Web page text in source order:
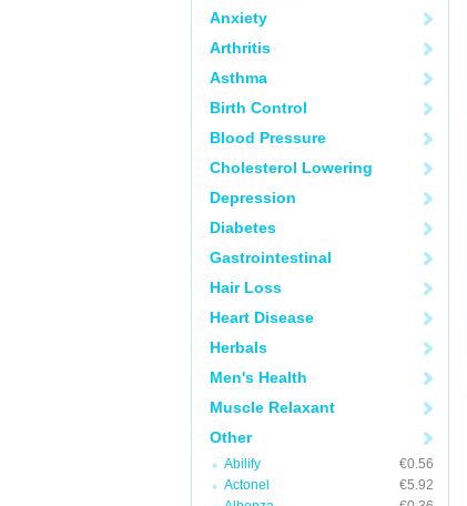
Anxiety
Arthritis
Asthma
Birth Control
Blood Pressure
Cholesterol Lowering
Depression
Diabetes
Gastrointestinal
Hair Loss
Heart Disease
Herbals
Men's Health
Muscle Relaxant
Other
Abilify
€0.56
Actonel
€5.92